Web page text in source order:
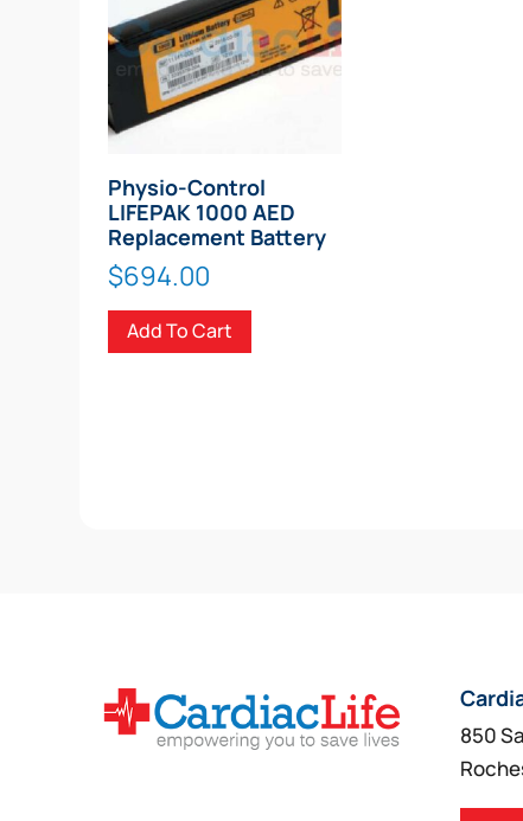
Physio-Control
LIFEPAK 1000 AED
Replacement Battery
$694.00
Add To Cart
850